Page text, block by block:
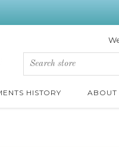
HISTORY ABOUT